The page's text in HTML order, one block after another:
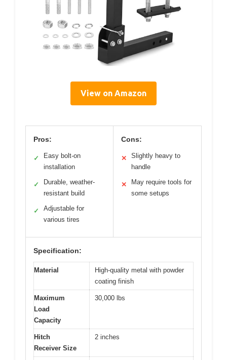
View on Amazon
Pros:
✓
Easy bolt-on
installation
✓
Durable, weather-
resistant build
✓
Adjustable for
various tires
Cons:
✕
Slightly heavy to
handle
✕
May require tools for
some setups
Specification:
Material
High-quality metal with powder
coating finish
Maximum
Load
Capacity
30,000 lbs
Hitch
Receiver Size
2 inches